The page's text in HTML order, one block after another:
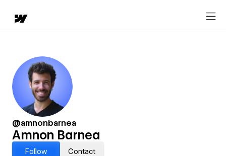
@amnonbarnea
Amnon Barnea
Follow
Contact